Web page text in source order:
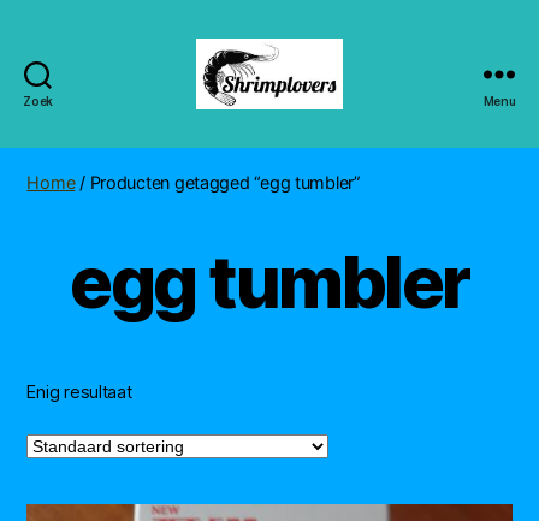
Zoek Menu
Home/ Producten getagged “egg tumbler”
egg tumbler
Enig resultaat